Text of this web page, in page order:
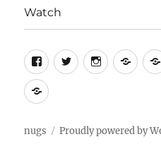
Watch
Privacy
nugs Proudly powered by